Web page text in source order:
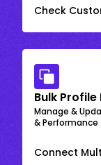
Check
Bulk
Manage &
& Performance
Connect